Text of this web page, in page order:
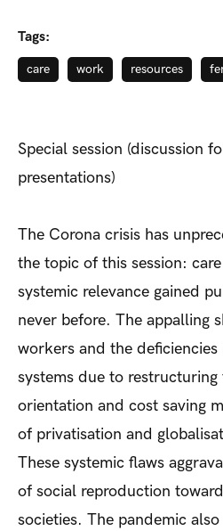
Tags:
care work resources
Special session (discussion
presentations)
The Corona crisis has
the topic of this session:
systemic relevance gained
never before. The appalling
workers and the
systems due to
orientation and cost saving
of privatisation and
These systemic flaws
of social reproduction
societies. The pandemic